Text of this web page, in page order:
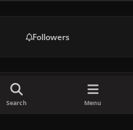
Followers
to display.
Search Menu